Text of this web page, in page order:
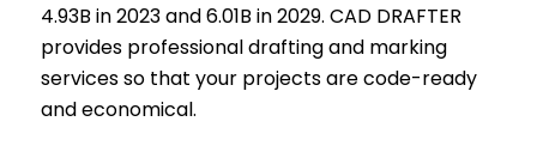
4.93B in 2023 and 6.01B in 2029. CAD DRAFTER
provides professional drafting and marking
services so that your projects are code-ready
and economical.